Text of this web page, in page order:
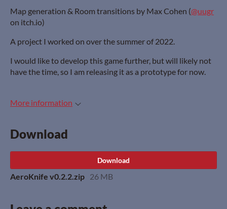
Map generation & Room transitions by Max Cohen (@uugr
on itch.io)
A project I worked on over the summer of 2022.
I would like to develop this game further, but will likely not
have the time, so I am releasing it as a prototype for now.
More information
Download
Download
AeroKnife v0.2.2.zip 26 MB